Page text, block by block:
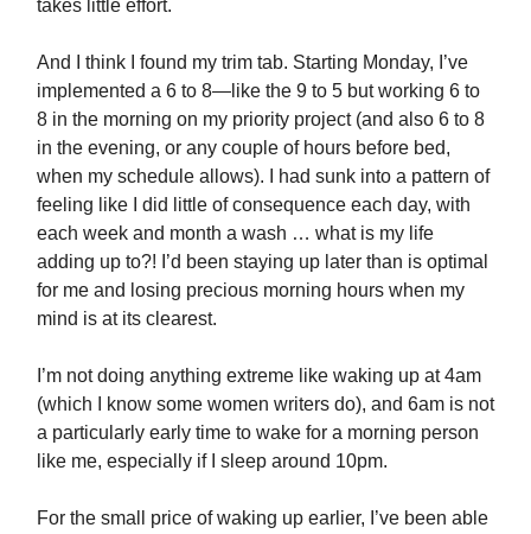
takes little effort.
And I think I found my trim tab. Starting Monday, I’ve
implemented a 6 to 8—like the 9 to 5 but working 6 to
8 in the morning on my priority project (and also 6 to 8
in the evening, or any couple of hours before bed,
when my schedule allows). I had sunk into a pattern of
feeling like I did little of consequence each day, with
each week and month a wash … what is my life
adding up to?! I’d been staying up later than is optimal
for me and losing precious morning hours when my
mind is at its clearest.
I’m not doing anything extreme like waking up at 4am
(which I know some women writers do), and 6am is not
a particularly early time to wake for a morning person
like me, especially if I sleep around 10pm.
For the small price of waking up earlier, I’ve been able